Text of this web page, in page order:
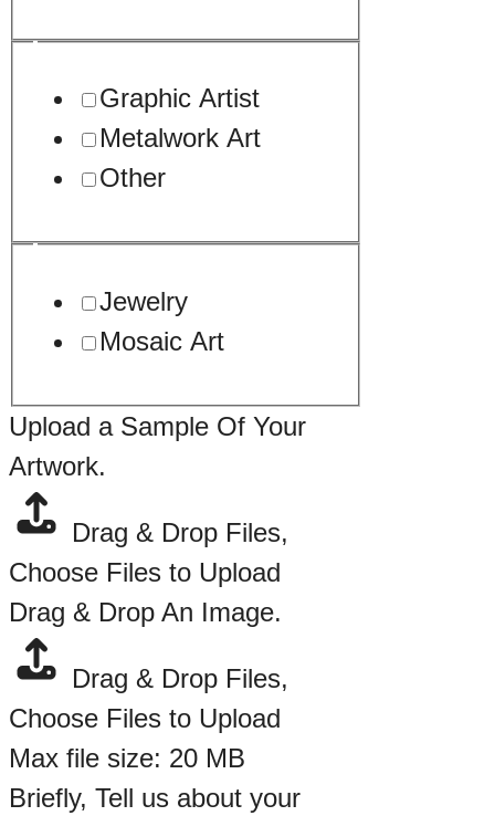
Graphic Artist
Metalwork Art
Other
Jewelry
Mosaic Art
Upload a Sample Of Your
Artwork.
Drag & Drop Files,
Choose Files to Upload
Drag & Drop An Image.
Drag & Drop Files,
Choose Files to Upload
Max file size: 20 MB
Briefly, Tell us about your